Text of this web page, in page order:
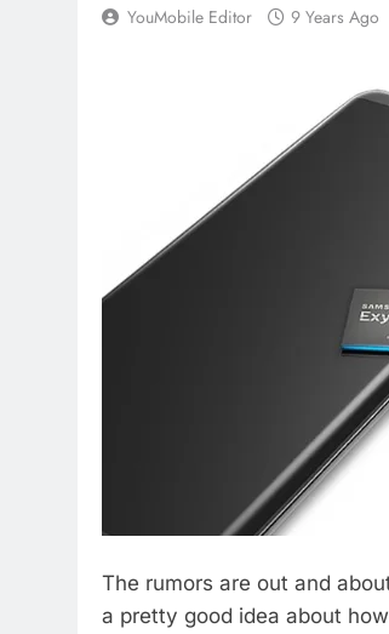
YouMobile Editor 9 Years Ago
The rumors are out and
a pretty good idea about